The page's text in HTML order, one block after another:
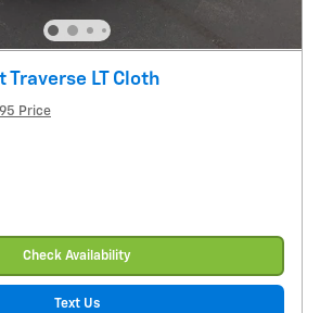
LT Cloth
Price
Check Availability
Text Us